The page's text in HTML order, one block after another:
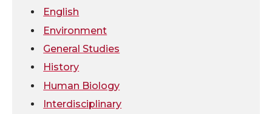
e
r
o
o
k
i
English
Environment
General Studies
History
Human Biology
Interdisciplinary